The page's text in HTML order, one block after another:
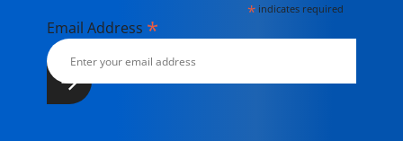
* indicates required
Email Address *